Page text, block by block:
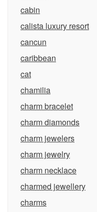
cabin
calista luxury resort
cancun
caribbean
cat
chamilia
charm bracelet
charm diamonds
charm jewelers
charm jewelry
charm necklace
charmed jewellery
charms